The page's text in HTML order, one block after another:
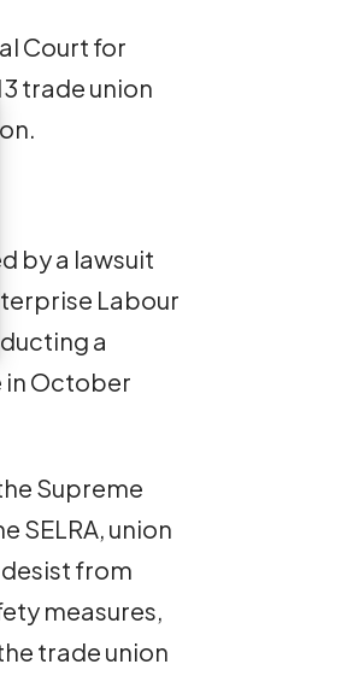
Court for
trade union
by a lawsuit
Labour
a
in October
Supreme
SELRA, union
from
measures,
trade union